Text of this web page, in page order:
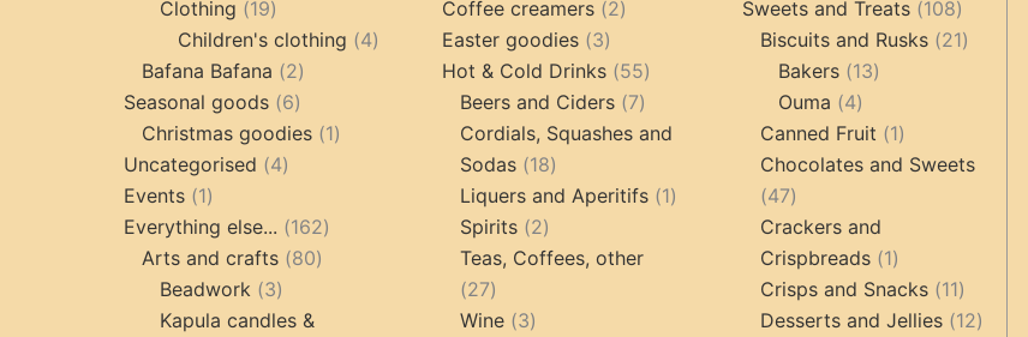
Clothing 1919
products
Children's clothing 44
products
Bafana Bafana 22
products
Seasonal goods 66
products
Christmas goodies 11
Uncategorised 44
Events 11
product
Everything else... 162162
Arts and crafts 8080
Beadwork 33
products
Kapula candles &
Coffee creamers 22
Easter goodies 33
products
Hot & Cold Drinks 5555
products
Beers and Ciders 77
products
Cordials, Squashes and
Sodas
1818
products
Liquers and Aperitifs 11
Spirits 22
products
Teas, Coffees, other
2727
products
Wine 33
products
Sweets and Treats 108108
products
Biscuits and Rusks 2121
Bakers 1313
Ouma 44
products
Canned Fruit 11
product
Chocolates and Sweets
4747
products
Crackers and
Crispbreads
11
product
Crisps and Snacks 1111
products
Desserts and Jellies 1212